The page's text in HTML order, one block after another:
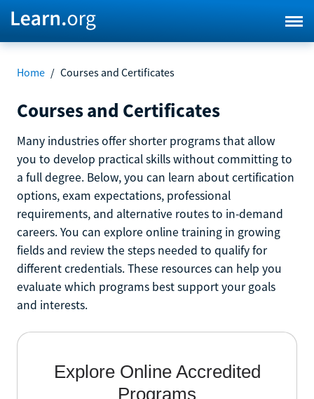
Home / Courses and Certificates
Courses and Certificates
Many industries offer shorter programs that allow
you to develop practical skills without committing to
a full degree. Below, you can learn about certification
options, exam expectations, professional
requirements, and alternative routes to in-demand
careers. You can explore online training in growing
fields and review the steps needed to qualify for
different credentials. These resources can help you
evaluate which programs best support your goals
and interests.